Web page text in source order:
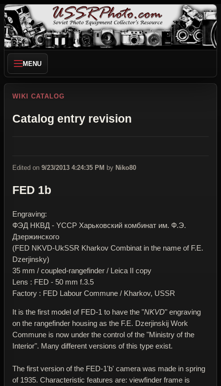
MENU
WIKI CATALOG
Catalog entry revision
Edited on 9/23/2013 4:24:35 PM by Niko80
FED 1b
Engraving:
ФЭД НКВД - YССР Харьковский комбинат им. Ф.Э.
Дзержинского
(FED NKVD-UkSSR Kharkov Combinat in the name of F.E.
Dzerjinsky)
35 mm / coupled-rangefinder / Leica II copy
Lens : FED - 50 mm f.3.5
Factory : FED Labour Commune / Kharkov, USSR
It is the first model of FED-1 to have the "NKVD" engraving
on the rangefinder housing as the F.E. Dzerjinskij Work
Commune is now under the control of the "Ministry of the
Interior". Many different versions of this type exist.
The first version of the FED-1'b' camera was made in spring
of 1935. Characteristic features are: viewfinder frame is